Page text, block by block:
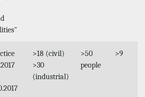
>18 (civil)
>30
(industrial)
>50
people
>9